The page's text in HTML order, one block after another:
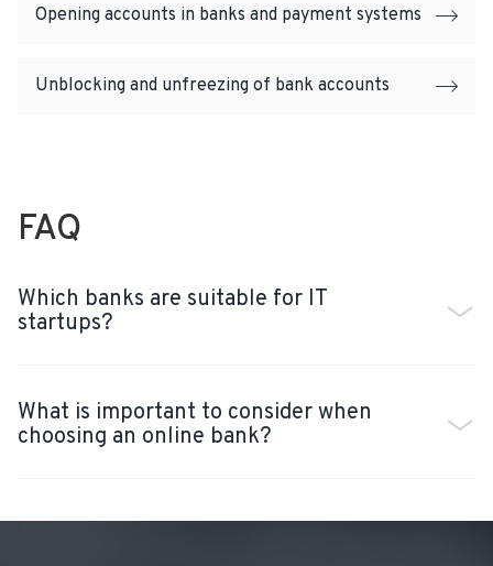
Opening accounts in banks and payment systems
Unblocking and unfreezing of bank accounts
FAQ
Which banks are suitable for IT
startups?
What is important to consider when
choosing an online bank?